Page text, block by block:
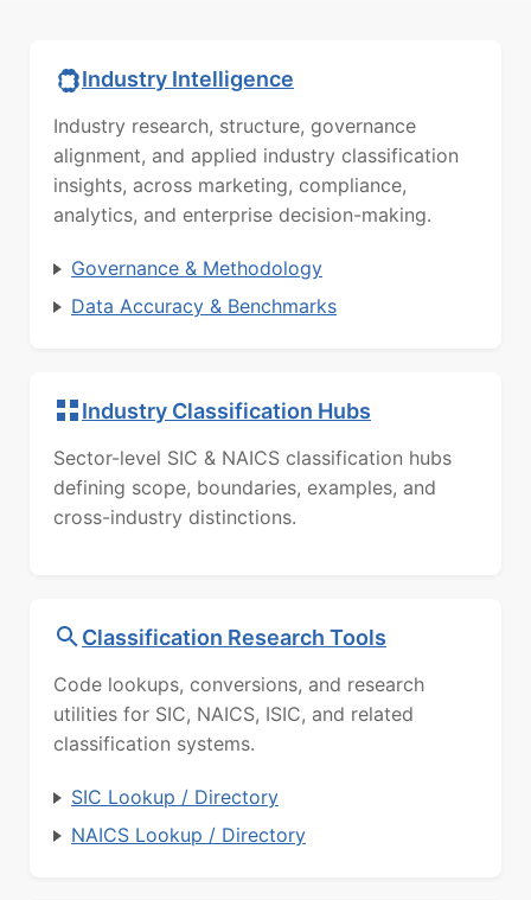
Industry Intelligence
Industry research, structure, governance
alignment, and applied industry classification
insights, across marketing, compliance,
analytics, and enterprise decision-making.
Governance & Methodology
Data Accuracy & Benchmarks
Industry Classification Hubs
Sector-level SIC & NAICS classification hubs
defining scope, boundaries, examples, and
cross-industry distinctions.
Classification Research Tools
Code lookups, conversions, and research
utilities for SIC, NAICS, ISIC, and related
classification systems.
SIC Lookup / Directory
NAICS Lookup / Directory